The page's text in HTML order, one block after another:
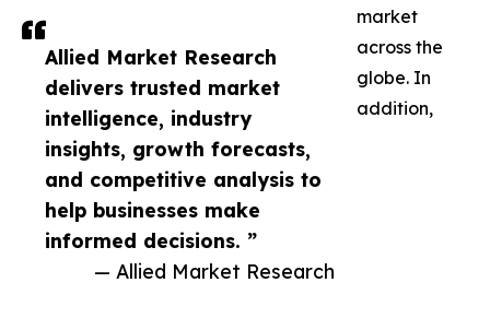
Allied Market Research
delivers trusted market
intelligence, industry
insights, growth forecasts,
and competitive analysis to
help businesses make
informed decisions. ”
— Allied Market Research
market
across the
globe. In
addition,